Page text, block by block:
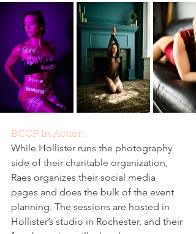
BCCP In Action
While Hollister runs the photography
side of their charitable organization,
Raes organizes their social media
pages and does the bulk of the event
planning. The sessions are hosted in
Hollister’s studio in Rochester, and their